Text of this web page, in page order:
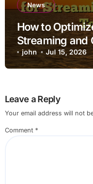
News
How to
Streaming and
john Jul 15, 2026
Leave a Reply
Your email address will not
Comment *